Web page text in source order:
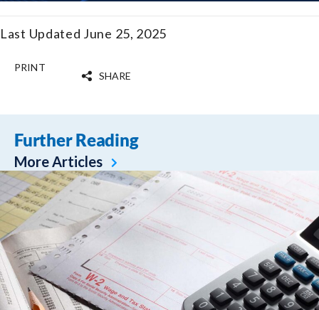
Last Updated June 25, 2025
PRINT
SHARE
Further Reading
More Articles